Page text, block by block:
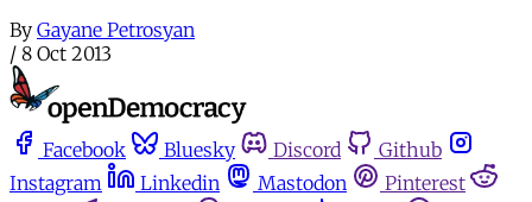
By Gayane Petrosyan
/ 8 Oct 2013
Facebook Bluesky Discord
Github
Instagram
Linkedin Mastodon
Pinterest